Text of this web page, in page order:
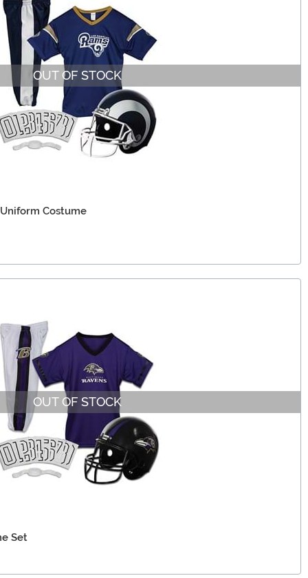
OUT OF STOCK
Costume
OUT OF STOCK
Set